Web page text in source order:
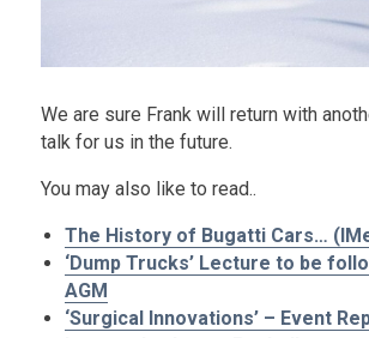
We are sure Frank will return with
talk for us in the future.
You may also like to read..
The History of Bugatti Cars…
‘Dump Trucks’ Lecture to be
AGM
‘Surgical Innovations’ – Event